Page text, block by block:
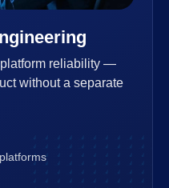
reliability —
without a separate